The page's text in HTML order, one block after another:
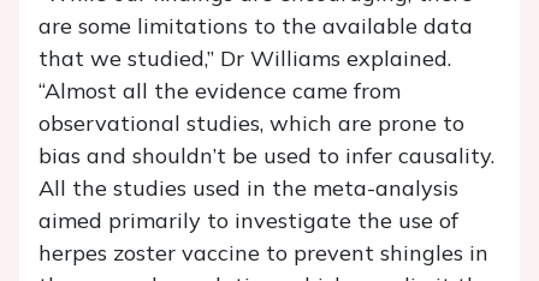
are some limitations to the available data
that we studied,” Dr Williams explained.
“Almost all the evidence came from
observational studies, which are prone to
bias and shouldn’t be used to infer causality.
All the studies used in the meta-analysis
aimed primarily to investigate the use of
herpes zoster vaccine to prevent shingles in